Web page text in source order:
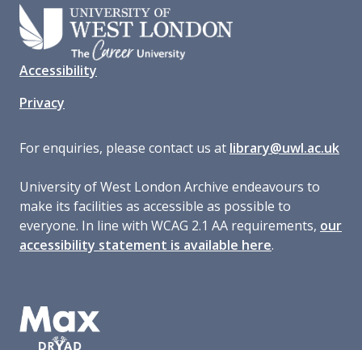
Accessibility
Privacy
For enquiries, please contact us at library@uwl.ac.uk
University of West London Archive endeavours to
make its facilities as accessible as possible to
everyone. In line with WCAG 2.1 AA requirements, our
accessibility statement is available here.